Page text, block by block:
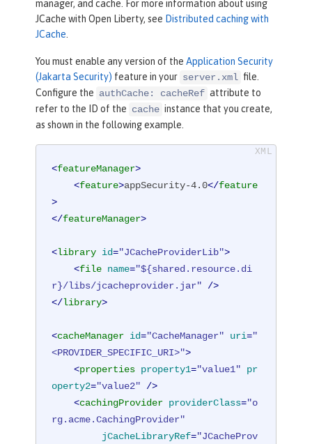
manager, and cache. For more information about using
JCache with Open Liberty, see Distributed caching with
JCache
You must enable any version of the Application Security
(Jakarta Security) feature in your server.xml file.
Configure the authCache: cacheRef attribute to
refer to the ID of the cache instance that you create,
as shown in the following example.
<featureManager>
<feature>appSecurity-4.0</feature
>
</featureManager>
<library id="JCacheProviderLib">
<file name="${shared.resource.di
r}/libs/jcacheprovider.jar" />
</library>
<cacheManager id="CacheManager" uri="
<PROVIDER_SPECIFIC_URI>">
<properties property1="value1"
pr
operty2="value2" />
<cachingProvider providerClass="o
rg.acme.CachingProvider"
jCacheLibraryRef="JCacheProv